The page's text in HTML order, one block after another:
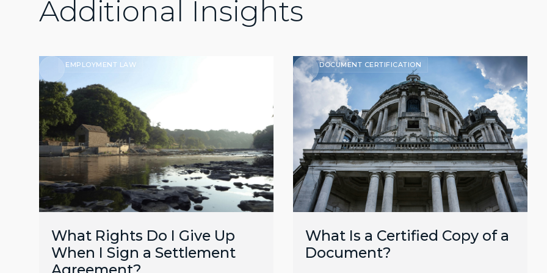
Additional Insights
EMPLOYMENT LAW
What Rights Do I Give Up
When I Sign a Settlement
DOCUMENT CERTIFICATION
What Is a Certified Copy of a
Document?